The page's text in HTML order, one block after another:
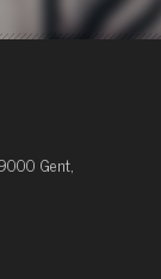
Gent,